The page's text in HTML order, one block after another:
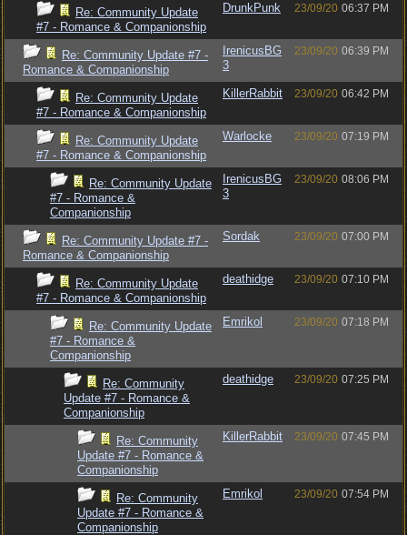
Re: Community Update
#7 - Romance & Companionship
DrunkPunk 23/09/20 06:37 PM
Re: Community Update #7 -
Romance & Companionship
IrenicusBG
3
23/09/20 06:39 PM
Re: Community Update
#7 - Romance & Companionship
KillerRabbit 23/09/20 06:42 PM
Re: Community Update
#7 - Romance & Companionship
Warlocke 23/09/20 07:19 PM
Re: Community Update
#7 - Romance &
Companionship
IrenicusBG
3
23/09/20 08:06 PM
Re: Community Update #7 -
Romance & Companionship
Sordak 23/09/20 07:00 PM
Re: Community Update
#7 - Romance & Companionship
deathidge 23/09/20 07:10 PM
Re: Community Update
#7 - Romance &
Companionship
Emrikol 23/09/20 07:18 PM
Re: Community
Update #7 - Romance &
Companionship
deathidge 23/09/20 07:25 PM
Re: Community
Update #7 - Romance &
Companionship
KillerRabbit 23/09/20 07:45 PM
Re: Community
Update #7 - Romance &
Companionship
Emrikol 23/09/20 07:54 PM